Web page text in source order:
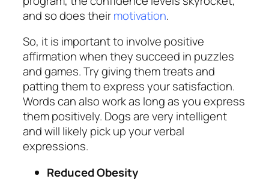
and so does theirmotivation.
So, it is important to involve positive
affirmation when they succeed in puzzles
and games. Try giving them treats and
patting them to express your satisfaction.
Words can also work as long as you express
them positively. Dogs are very intelligent
and will likely pick up your verbal
expressions.
Reduced Obesity